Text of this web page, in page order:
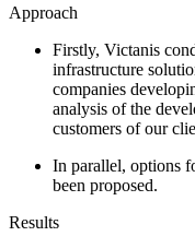
Approach
Firstly, Victanis
infrastructure
companies
analysis of the
customers of our
In parallel, options
been proposed.
Results